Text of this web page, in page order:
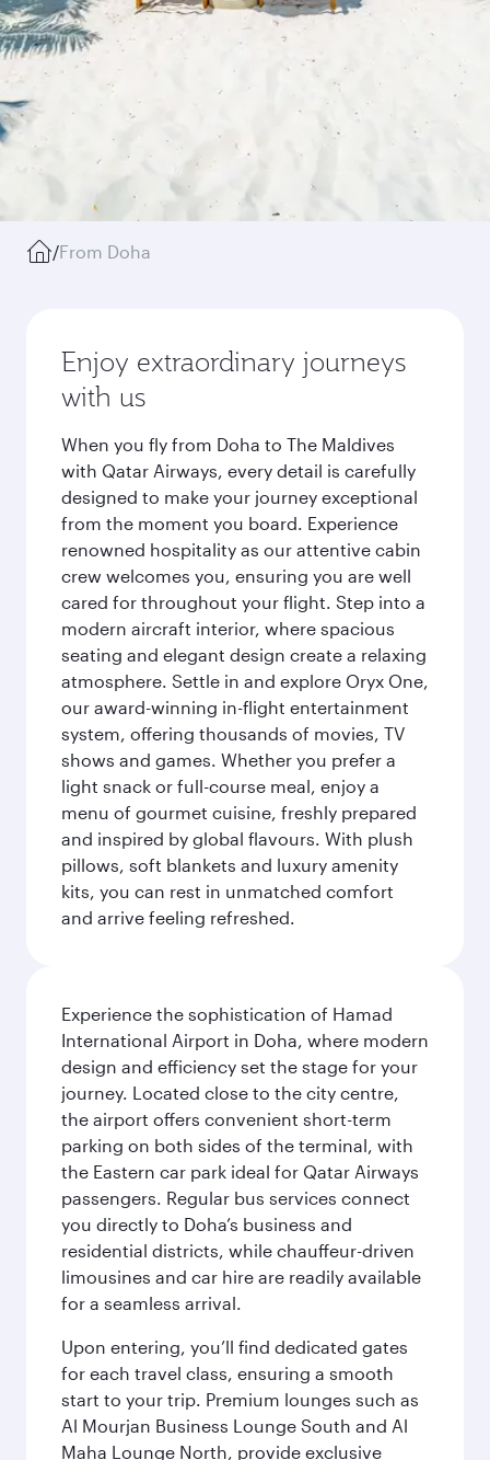
/From Doha
Enjoy extraordinary journeys
with us
When you fly from Doha to The Maldives
with Qatar Airways, every detail is carefully
designed to make your journey exceptional
from the moment you board. Experience
renowned hospitality as our attentive cabin
crew welcomes you, ensuring you are well
cared for throughout your flight. Step into a
modern aircraft interior, where spacious
seating and elegant design create a relaxing
atmosphere. Settle in and explore Oryx One,
our award-winning in-flight entertainment
system, offering thousands of movies, TV
shows and games. Whether you prefer a
light snack or full-course meal, enjoy a
menu of gourmet cuisine, freshly prepared
and inspired by global flavours. With plush
pillows, soft blankets and luxury amenity
kits, you can rest in unmatched comfort
and arrive feeling refreshed.
Experience the sophistication of Hamad
International Airport in Doha, where modern
design and efficiency set the stage for your
journey. Located close to the city centre,
the airport offers convenient short-term
parking on both sides of the terminal, with
the Eastern car park ideal for Qatar Airways
passengers. Regular bus services connect
you directly to Doha’s business and
residential districts, while chauffeur-driven
limousines and car hire are readily available
for a seamless arrival.
Upon entering, you’ll find dedicated gates
for each travel class, ensuring a smooth
start to your trip. Premium lounges such as
Al Mourjan Business Lounge South and Al
Maha Lounge North, provide exclusive